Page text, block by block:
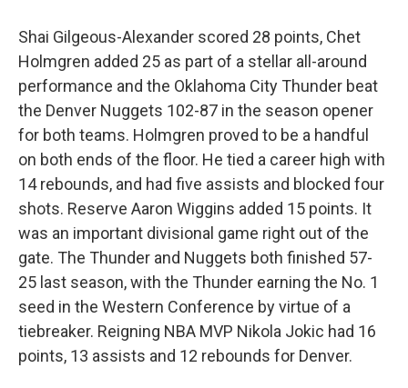
Shai Gilgeous-Alexander scored 28 points, Chet
Holmgren added 25 as part of a stellar all-around
performance and the Oklahoma City Thunder beat
the Denver Nuggets 102-87 in the season opener
for both teams. Holmgren proved to be a handful
on both ends of the floor. He tied a career high with
14 rebounds, and had five assists and blocked four
shots. Reserve Aaron Wiggins added 15 points. It
was an important divisional game right out of the
gate. The Thunder and Nuggets both finished 57-
25 last season, with the Thunder earning the No. 1
seed in the Western Conference by virtue of a
tiebreaker. Reigning NBA MVP Nikola Jokic had 16
points, 13 assists and 12 rebounds for Denver.